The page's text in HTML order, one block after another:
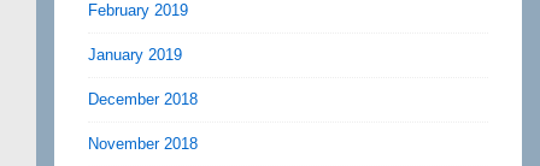
February 2019
January 2019
December 2018
November 2018